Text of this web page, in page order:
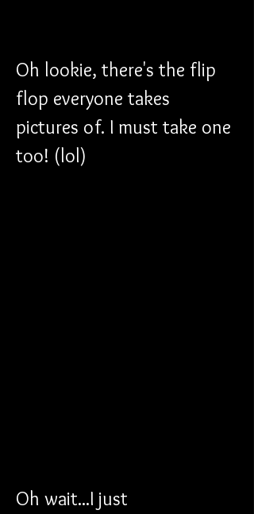
Oh lookie, there's the flip
flop everyone takes
pictures of. I must take one
too! (lol)
Oh wait...I just